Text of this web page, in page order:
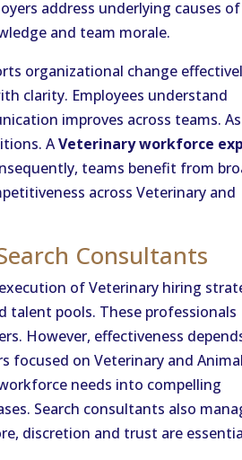
address underlying causes of
and team morale.
organizational change
clarity. Employees understand
improves across teams.
AVeterinary workforce
teams benefit from
across Veterinary and
Consultants
of Veterinary hiring
talent pools. These professionals
However, effectiveness
focused on Veterinary and Animal
needs into compelling
Search consultants also
discretion and trust are